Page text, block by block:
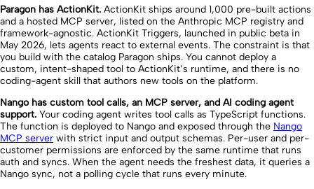
Paragon has ActionKit. ActionKit ships around 1,000 pre-built actions
and a hosted MCP server, listed on the Anthropic MCP registry and
framework-agnostic. ActionKit Triggers, launched in public beta in
May 2026, lets agents react to external events. The constraint is that
you build with the catalog Paragon ships. You cannot deploy a
custom, intent-shaped tool to ActionKit’s runtime, and there is no
coding-agent skill that authors new tools on the platform.
Nango has custom tool calls, an MCP server, and AI coding agent
support. Your coding agent writes tool calls as TypeScript functions.
The function is deployed to Nango and exposed through the Nango
MCP server with strict input and output schemas. Per-user and per-
customer permissions are enforced by the same runtime that runs
auth and syncs. When the agent needs the freshest data, it queries a
Nango sync, not a polling cycle that runs every minute.